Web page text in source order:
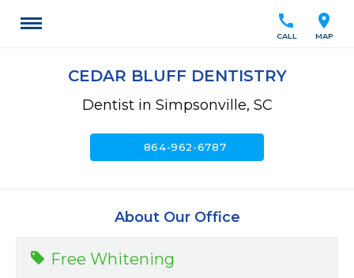
location_on
MAP
call
CALL
CEDAR BLUFF DENTISTRY
Dentist in Simpsonville, SC
864-962-6787
About Our Office
Free Whitening